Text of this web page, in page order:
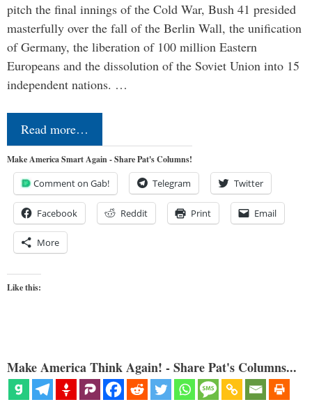
pitch the final innings of the Cold War, Bush 41 presided
masterfully over the fall of the Berlin Wall, the unification
of Germany, the liberation of 100 million Eastern
Europeans and the dissolution of the Soviet Union into 15
independent nations. …
Read more…
Make America Smart Again - Share Pat's Columns!
Comment on Gab! Telegram Twitter
Facebook Reddit Print Email
More
Like this:
Make America Think Again! - Share Pat's Columns...